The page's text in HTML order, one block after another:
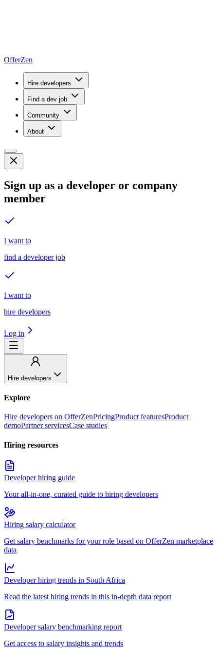
OfferZen
Hire developers
Find a dev job
Community
About
Sign up as a developer or company
member
I want to
find a developer job
I want to
hire developers
Log in
Hire developers
Explore
Hire developers on OfferZenPricingProduct featuresProduct
demoPartner servicesCase studies
Hiring resources
Developer hiring guide
Your all-in-one, curated guide to hiring developers
Hiring salary calculator
Get salary benchmarks for your role based on OfferZen marketplace
data
Developer hiring trends in South Africa
Read the latest hiring trends in this in-depth data report
Developer salary benchmarking report
Get access to salary insights and trends